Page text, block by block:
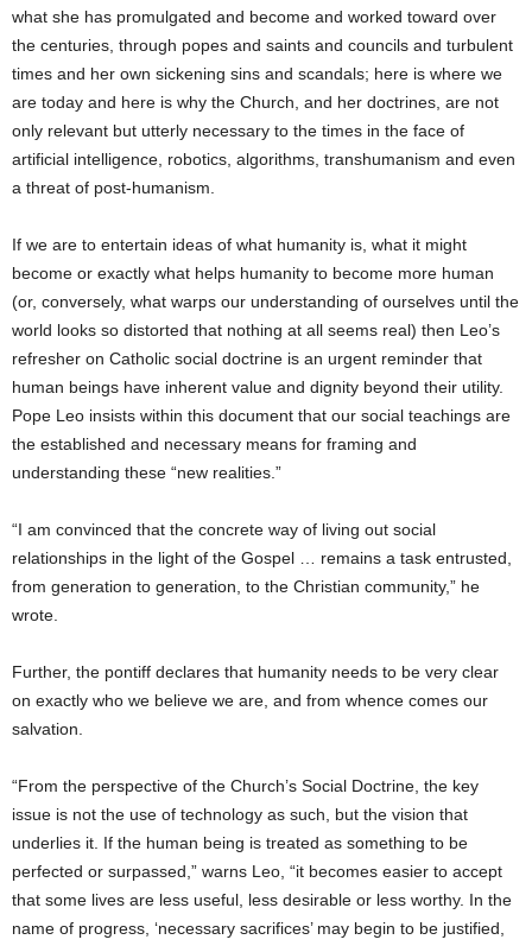
what she has promulgated and become and worked toward over
the centuries, through popes and saints and councils and turbulent
times and her own sickening sins and scandals; here is where we
are today and here is why the Church, and her doctrines, are not
only relevant but utterly necessary to the times in the face of
artificial intelligence, robotics, algorithms, transhumanism and even
a threat of post-humanism.
If we are to entertain ideas of what humanity is, what it might
become or exactly what helps humanity to become more human
(or, conversely, what warps our understanding of ourselves until the
world looks so distorted that nothing at all seems real) then Leo’s
refresher on Catholic social doctrine is an urgent reminder that
human beings have inherent value and dignity beyond their utility.
Pope Leo insists within this document that our social teachings are
the established and necessary means for framing and
understanding these “new realities.”
“I am convinced that the concrete way of living out social
relationships in the light of the Gospel … remains a task entrusted,
from generation to generation, to the Christian community,” he
wrote.
Further, the pontiff declares that humanity needs to be very clear
on exactly who we believe we are, and from whence comes our
salvation.
“From the perspective of the Church’s Social Doctrine, the key
issue is not the use of technology as such, but the vision that
underlies it. If the human being is treated as something to be
perfected or surpassed,” warns Leo, “it becomes easier to accept
that some lives are less useful, less desirable or less worthy. In the
name of progress, ‘necessary sacrifices’ may begin to be justified,